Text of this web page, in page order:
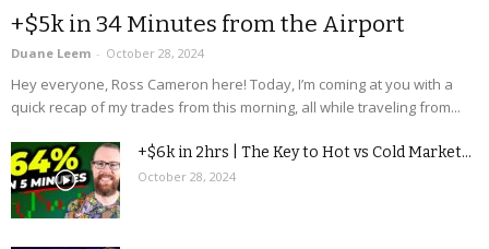
+$5k in 34 Minutes from the Airport
Duane Leem - October 28, 2024
Hey everyone, Ross Cameron here! Today, I’m coming at you with a
quick recap of my trades from this morning, all while traveling from...
+$6k in 2hrs | The Key to Hot vs Cold Market...
October 28, 2024